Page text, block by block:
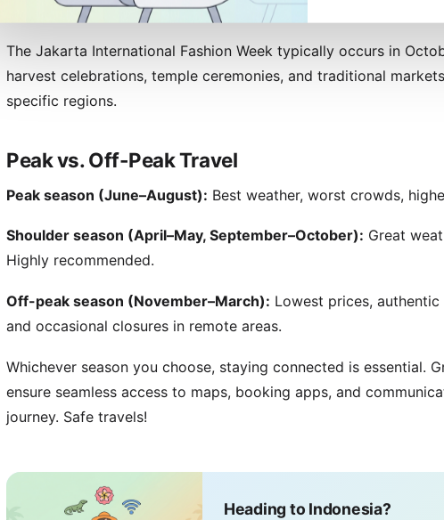
travel home.
The Jakarta International Fashion Week typically occurs in
harvest celebrations, temple ceremonies, and traditional
specific regions.
Peak vs. Off-Peak Travel
Peak season (June–August): Best weather, worst crowds,
Shoulder season (April–May, September–October): Great
Highly recommended.
Off-peak season (November–March): Lowest prices,
and occasional closures in remote areas.
Whichever season you choose, staying connected is essential.
ensure seamless access to maps, booking apps, and
journey. Safe travels!
Heading to Indonesia?